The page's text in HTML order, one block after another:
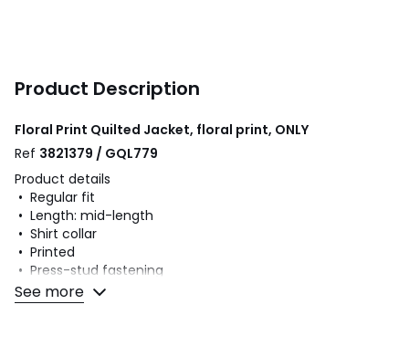
Product Description
Floral Print Quilted Jacket, floral print, ONLY
Ref 3821379 / GQL779
Product details
• Regular fit
• Length: mid-length
• Shirt collar
• Printed
• Press-stud fastening
Fabric content and care advice
See more